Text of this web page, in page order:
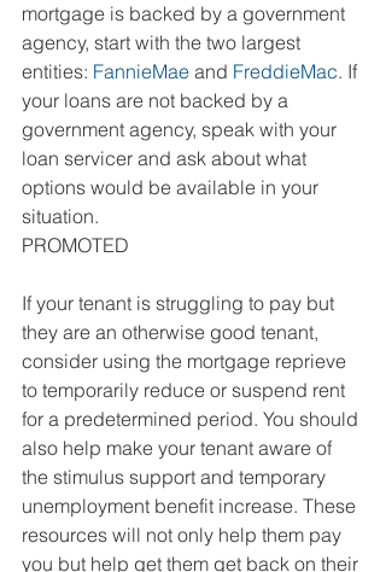
mortgage is backed by a government
agency, start with the two largest
entities: FannieMae and FreddieMac. If
your loans are not backed by a
government agency, speak with your
loan servicer and ask about what
options would be available in your
situation.
PROMOTED
If your tenant is struggling to pay but
they are an otherwise good tenant,
consider using the mortgage reprieve
to temporarily reduce or suspend rent
for a predetermined period. You should
also help make your tenant aware of
the stimulus support and temporary
unemployment benefit increase. These
resources will not only help them pay
you but help get them get back on their